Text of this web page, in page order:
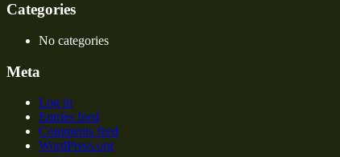
Categories
No categories
Meta
Log in
Entries feed
Comments feed
WordPress.org